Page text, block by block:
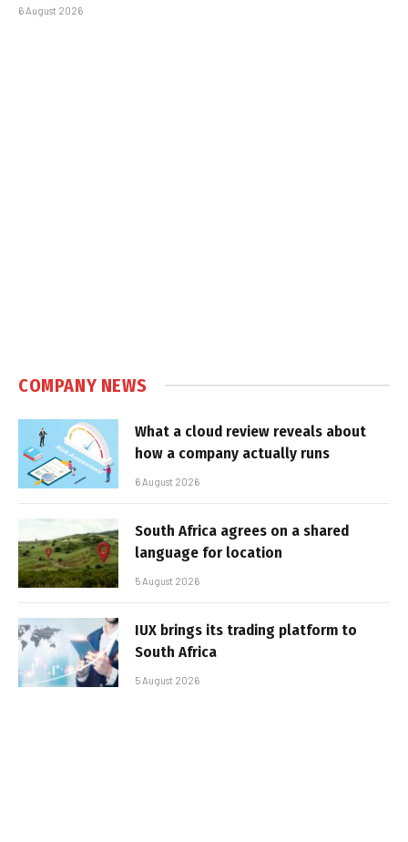
6 August 2026
COMPANY NEWS
What a cloud review reveals about
how a company actually runs
6 August 2026
South Africa agrees on a shared
language for location
5 August 2026
IUX brings its trading platform to
South Africa
5 August 2026